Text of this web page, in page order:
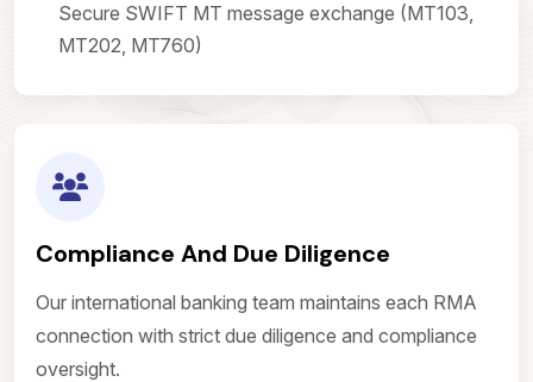
Secure SWIFT MT message exchange (MT103,
MT202, MT760)
Compliance And Due Diligence
Our international banking team maintains each RMA
connection with strict due diligence and compliance
oversight.